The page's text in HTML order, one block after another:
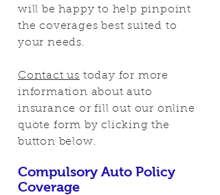
will be happy to help pinpoint
the coverages best suited to
your needs.
Contact us today for more
information about auto
insurance or fill out our online
quote form by clicking the
button below.
Compulsory Auto Policy
Coverage